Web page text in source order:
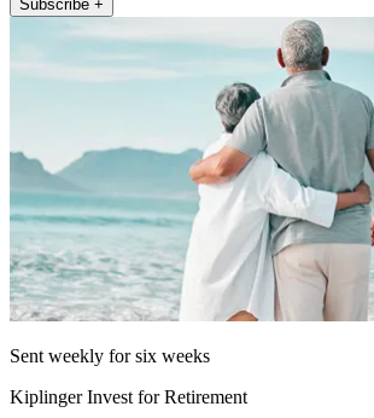
Subscribe +
Sent weekly for six weeks
Kiplinger Invest for Retirement